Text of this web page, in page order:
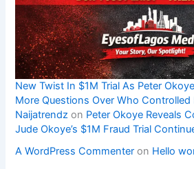
New Twist In $1M Trial As Peter
More Questions Over Who Controlled
Naijatrendz on Peter Okoye Reveals
Jude Okoye’s $1M Fraud Trial
A WordPress Commenter on Hello